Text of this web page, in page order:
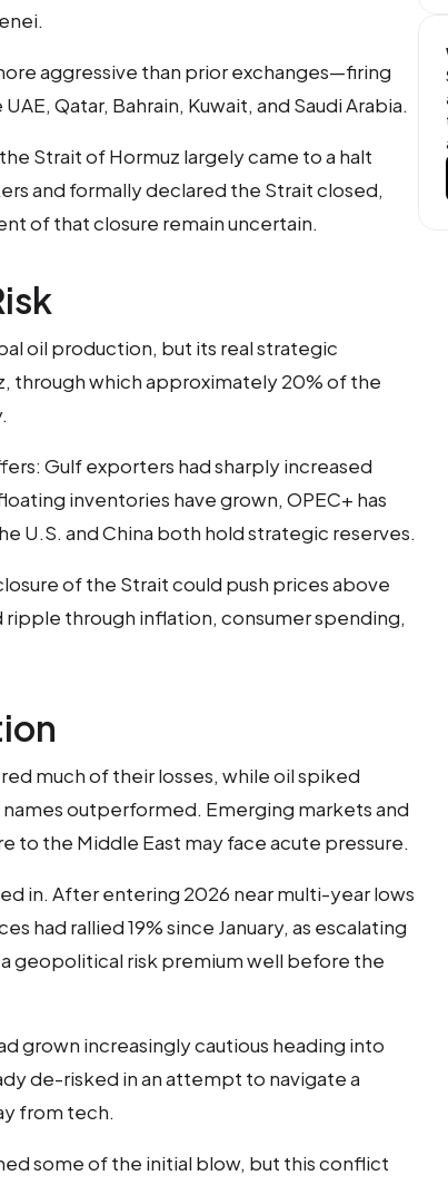
aggressive than prior exchanges—firing
Qatar, Bahrain, Kuwait, and Saudi Arabia.
Strait of Hormuz largely came to a halt
and formally declared the Strait closed,
of that closure remain uncertain.
oil production, but its real strategic
through which approximately 20% of the
Gulf exporters had sharply increased
inventories have grown, OPEC+ has
U.S. and China both hold strategic reserves.
of the Strait could push prices above
through inflation, consumer spending,
much of their losses, while oil spiked
outperformed. Emerging markets and
to the Middle East may face acute pressure.
in. After entering 2026 near multi-year lows
had rallied 19% since January, as escalating
geopolitical risk premium well before the
grown increasingly cautious heading into
de-risked in an attempt to navigate a
from tech.
some of the initial blow, but this conflict